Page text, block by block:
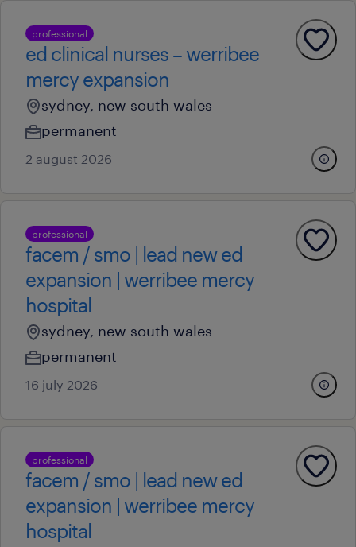
professional
ed clinical nurses – werribee
mercy expansion
sydney, new south wales
permanent
2 august 2026
professional
facem / smo | lead new ed
expansion | werribee mercy
hospital
sydney, new south wales
permanent
16 july 2026
professional
facem / smo | lead new ed
expansion | werribee mercy
hospital